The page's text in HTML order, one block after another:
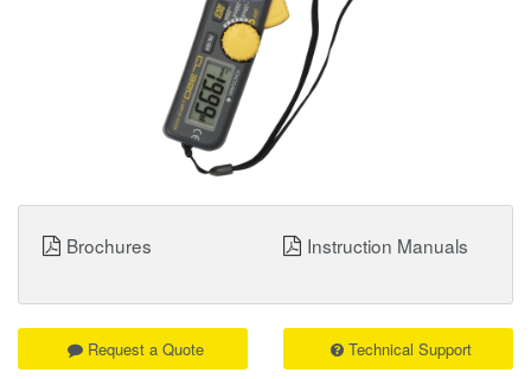
Request a Quote Technical Support
Brochures Instruction Manuals